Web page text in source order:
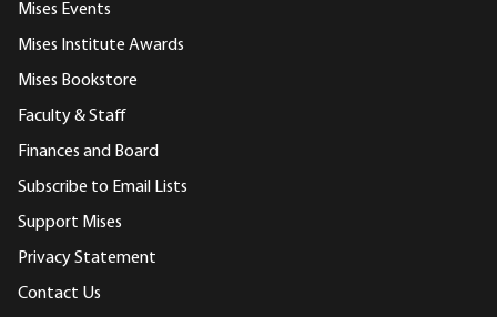
Mises Events
Mises Institute Awards
Mises Bookstore
Faculty & Staff
Finances and Board
Subscribe to Email Lists
Support Mises
Privacy Statement
Contact Us